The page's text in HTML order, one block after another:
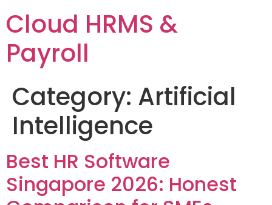
Cloud HRMS &
Payroll
Category: Artificial
Intelligence
Best HR Software
Singapore 2026: Honest